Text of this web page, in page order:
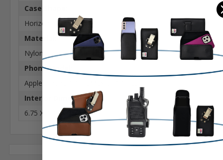
Case Shape:
Horizontal
Material:
Nylon
Phone Model:
Apple iPhone 17 ProMax or 17 Plus
Interior Dimensions:
6.75 X 3.35 X 0.64 in